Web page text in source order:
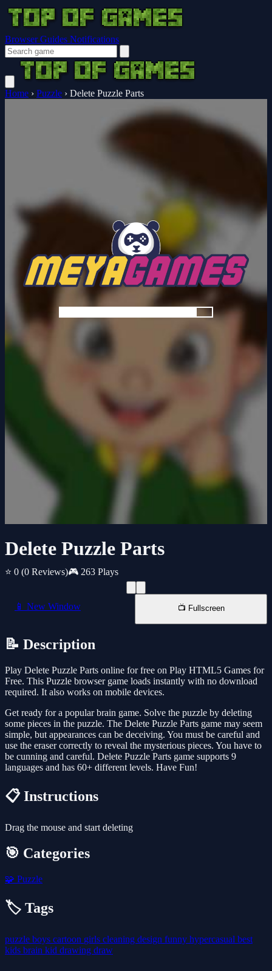
Browser Guides Notifications
Home › Puzzle › Delete Puzzle Parts
Delete Puzzle Parts
⭐ 0 (0 Reviews)🎮 263 Plays
📱 New Window 📺 Fullscreen
📝 Description
Play Delete Puzzle Parts online for free on Play HTML5 Games for
Free. This Puzzle browser game loads instantly with no download
required. It also works on mobile devices.
Get ready for a popular brain game. Solve the puzzle by deleting
some pieces in the puzzle. The Delete Puzzle Parts game may seem
simple, but appearances can be deceiving. You must be careful and
use the eraser correctly to reveal the mysterious pieces. You have to
be cunning and careful. Delete Puzzle Parts game supports 9
languages and has 60+ different levels. Have Fun!
📋 Instructions
Drag the mouse and start deleting
🎯 Categories
🧩 Puzzle
🏷️ Tags
puzzle boys cartoon girls cleaning design funny hypercasual best
kids brain kid drawing draw